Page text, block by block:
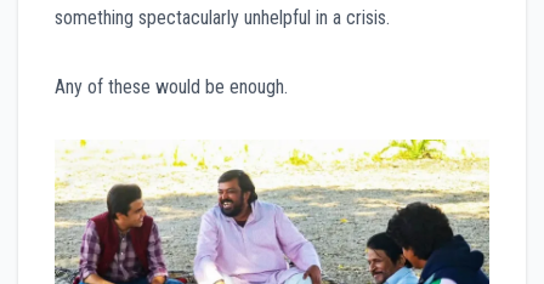
something spectacularly unhelpful in a crisis.
Any of these would be enough.